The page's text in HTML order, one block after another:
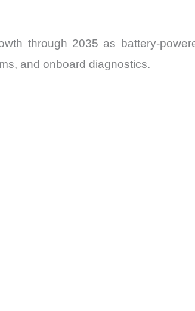
through 2035 as battery-
and onboard diagnostics.